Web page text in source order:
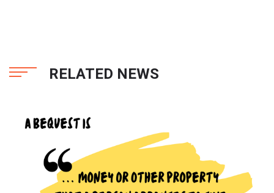
RELATED NEWS